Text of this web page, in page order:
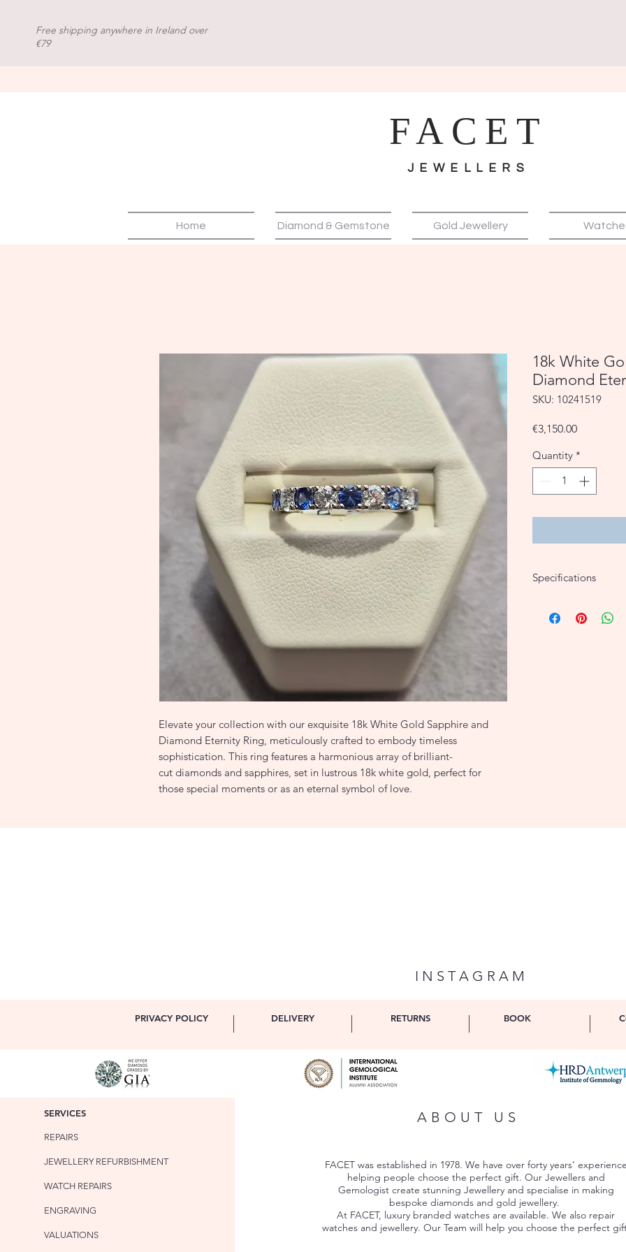
Free shipping anywhere in Ireland over
€79
FACET
JEWELLERS
Home Diamond & Gemstone Gold Jewellery
Elevate your collection with our exquisite 18k White Gold Sapphire and
Diamond Eternity Ring, meticulously crafted to embody timeless
sophistication. This ring features a harmonious array of brilliant-
cut diamonds and sapphires, set in lustrous 18k white gold, perfect for
those special moments or as an eternal symbol of love.
18k White
Diamond
SKU: 10241519
€3,150.00Price
Quantity *
Specifications
0.74ct Sapphire
I N S T A G R A M
PRIVACY POLICY DELIVERY RETURNS BOOK
SERVICES
REPAIRS
JEWELLERY REFURBISHMENT
WATCH REPAIRS
ENGRAVING
VALUATIONS
ABOUT US
FACET was established in 1978. We have over forty years’
helping people choose the perfect gift. Our Jewellers and
Gemologist create stunning Jewellery and specialise in making
bespoke diamonds and gold jewellery.
At FACET, luxury branded watches are available. We also repair
watches and jewellery. Our Team will help you choose the perfect